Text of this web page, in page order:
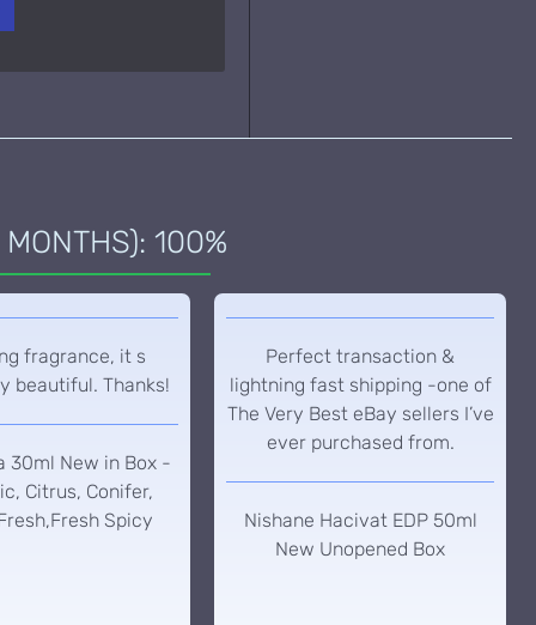
100%
fragrance, it s
beautiful. Thanks!
30ml New in Box -
Citrus, Conifer,
Spicy
Perfect transaction &
lightning fast shipping -one of
The Very Best eBay sellers I’ve
ever purchased from.
Nishane Hacivat EDP 50ml
New Unopened Box